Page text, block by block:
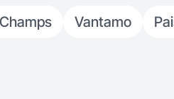
Vantamo